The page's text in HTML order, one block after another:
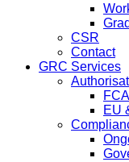
CSR
Contact
GRC Services
EU